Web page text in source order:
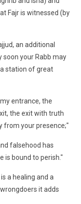
Fajr is witnessed (by
an additional
soon your Rabb may
station of great
entrance, the
the exit with truth
from your presence;"
falsehood has
is bound to perish."
a healing and a
it adds